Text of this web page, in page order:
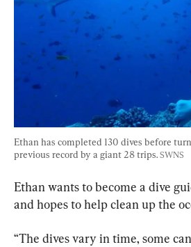
Ethan has completed 130 dives before
previous record by a giant 28 trips. SWNS
Ethan wants to become a dive
and hopes to help clean up the
“The dives vary in time, some